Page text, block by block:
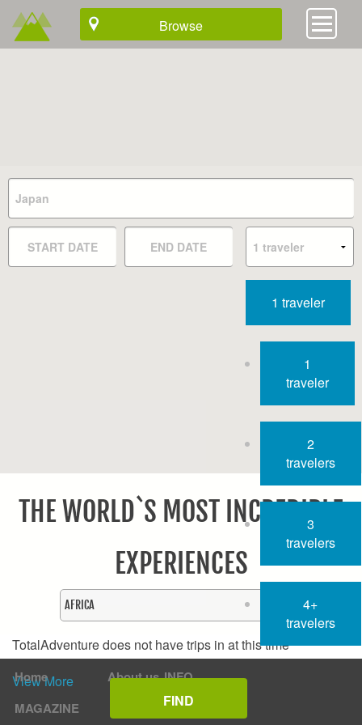
Browse
1 traveler
1
traveler
2
travelers
3
travelers
4+
travelers
THE WORLD`S MOST INCREDIBLE
EXPERIENCES
TotalAdventure does not have trips in at this time
View More
Home
MAGAZINE
About us INFO